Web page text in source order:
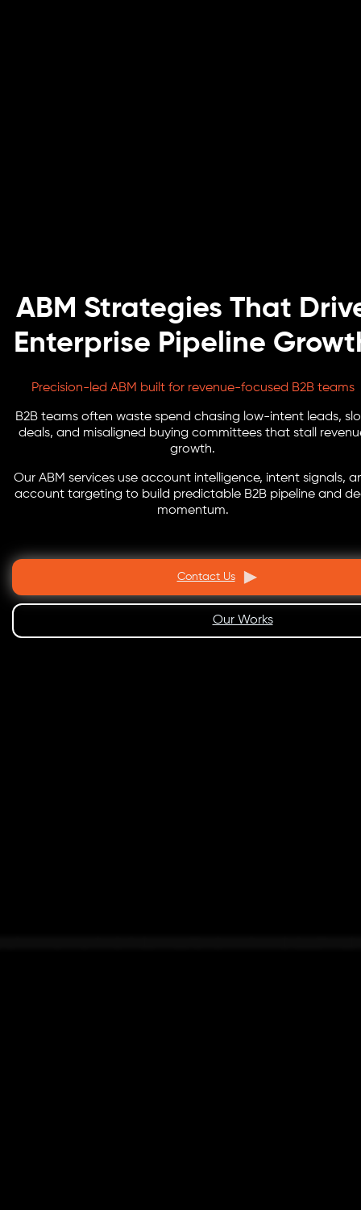
ABM Strategies That
Enterprise Pipeline
Precision-led ABM built for revenue-focused B2B teams
B2B teams often waste spend chasing low-intent leads,
deals, and misaligned buying committees that stall
growth.
Our ABM services use account intelligence, intent signals,
account targeting to build predictable B2B pipeline and
momentum.
Contact Us
Our Works